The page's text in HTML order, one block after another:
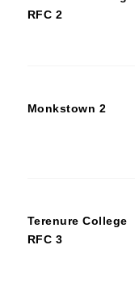
RFC 2
Monkstown 2
Terenure College
RFC 3